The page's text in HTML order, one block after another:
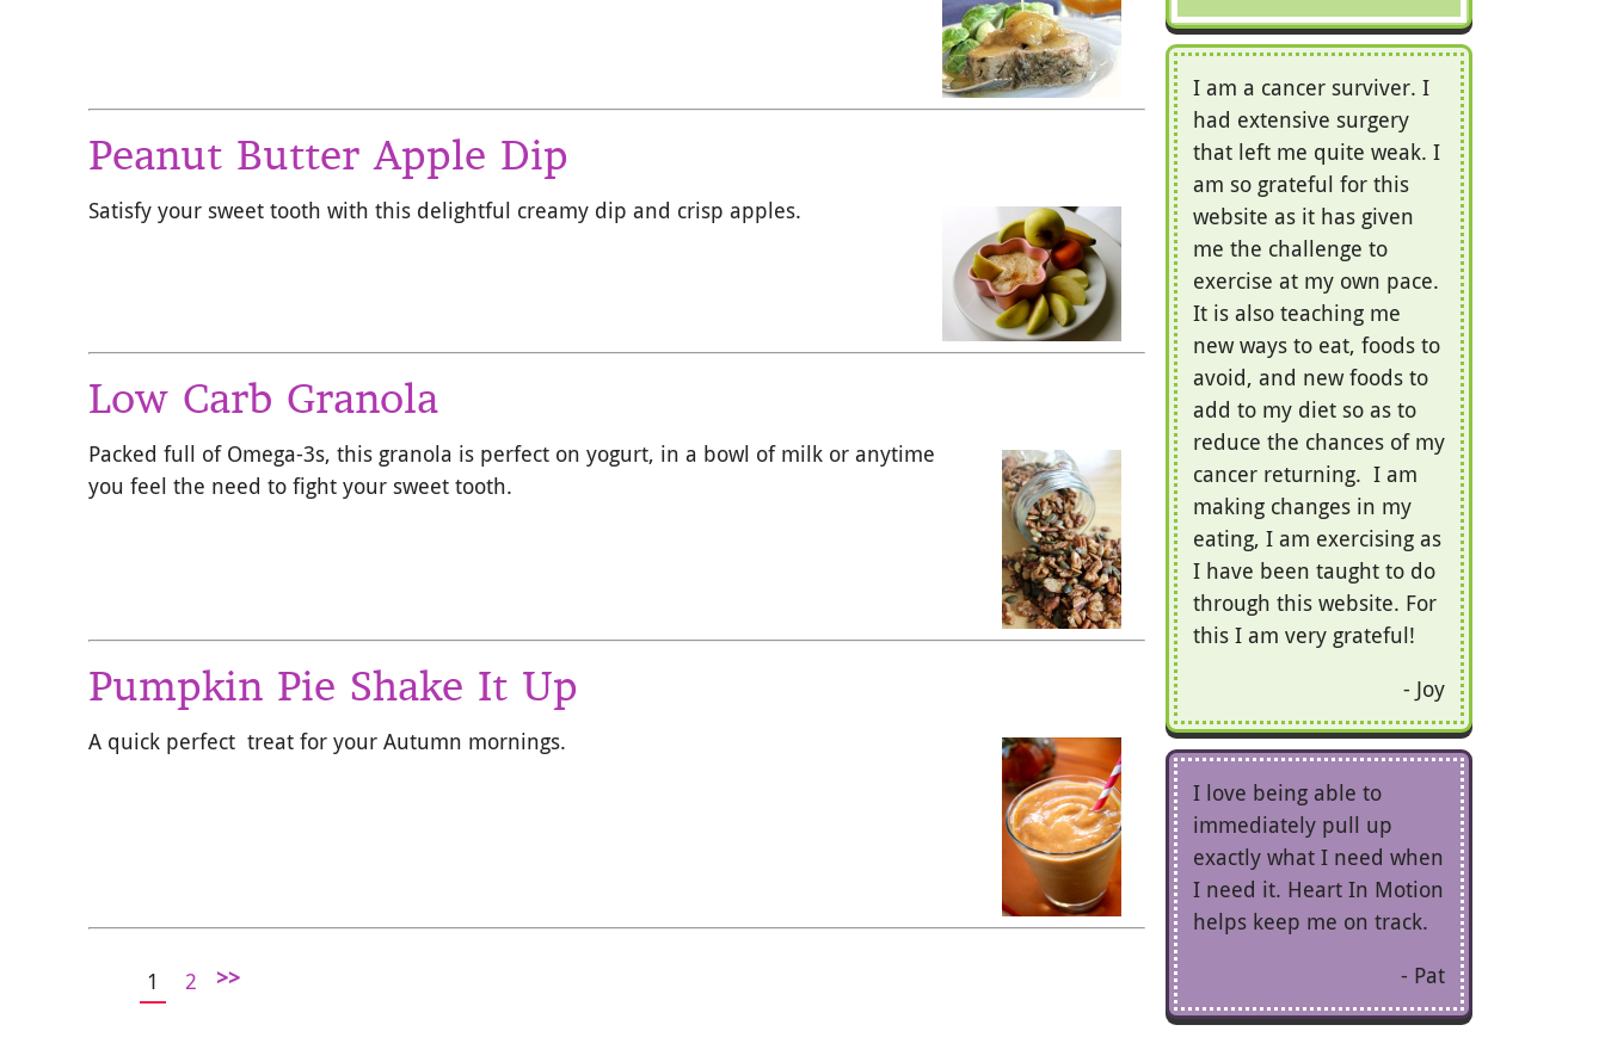
Peanut Butter Apple Dip
Satisfy your sweet tooth with this delightful creamy dip and crisp apples.
Low Carb Granola
Packed full of Omega-3s, this granola is perfect on yogurt, in a bowl of milk or anytime
you feel the need to fight your sweet tooth.
Pumpkin Pie Shake It Up
A quick perfect treat for your Autumn mornings.
1 2 >>
I am a cancer surviver. I
had extensive surgery
that left me quite weak. I
am so grateful for this
website as it has given
me the challenge to
exercise at my own pace.
It is also teaching me
new ways to eat, foods to
avoid, and new foods to
add to my diet so as to
reduce the chances of my
cancer returning. I am
making changes in my
eating, I am exercising as
I have been taught to do
through this website. For
this I am very grateful!
Joy
I love being able to
immediately pull up
exactly what I need when
I need it. Heart In Motion
helps keep me on track.
Pat